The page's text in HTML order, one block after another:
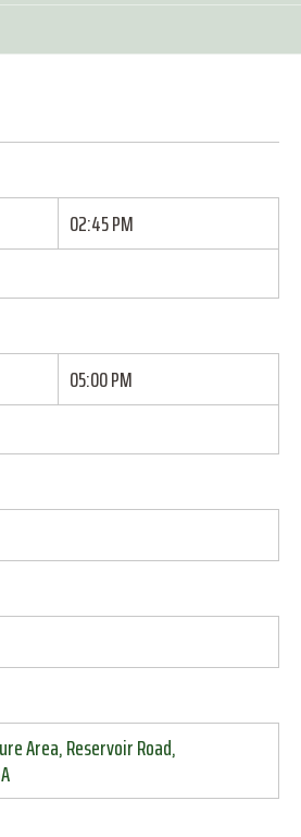
02:45 PM
05:00 PM
Area, Reservoir Road,